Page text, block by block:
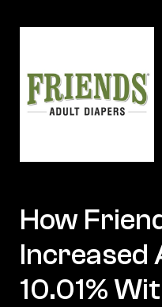
How
Increased
10.01%